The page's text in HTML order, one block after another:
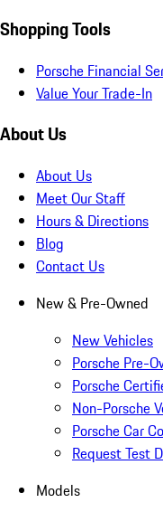
Shopping Tools
Porsche Financial
Value Your Trade-In
About Us
About Us
Meet Our Staff
Hours & Directions
Blog
Contact Us
New & Pre-Owned
New Vehicles
Porsche Pre-
Porsche
Non-Porsche
Porsche Car
Request Test
Models